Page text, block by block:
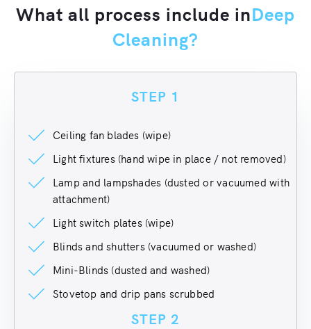
What all process include inDeep
Cleaning?
STEP 1
Ceiling fan blades (wipe)
Light fixtures (hand wipe in place / not removed)
Lamp and lampshades (dusted or vacuumed with
attachment)
Light switch plates (wipe)
Blinds and shutters (vacuumed or washed)
Mini-Blinds (dusted and washed)
Stovetop and drip pans scrubbed
STEP 2